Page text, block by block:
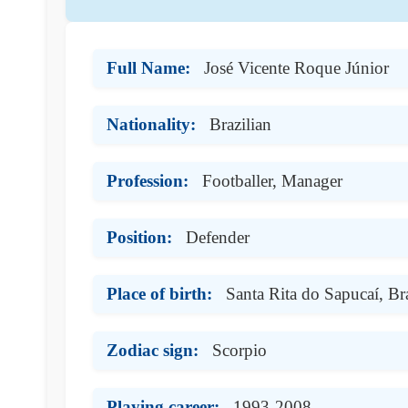
Full Name: José Vicente Roque Júnior
Nationality: Brazilian
Profession: Footballer, Manager
Position: Defender
Place of birth: Santa Rita do Sapucaí,
Zodiac sign: Scorpio